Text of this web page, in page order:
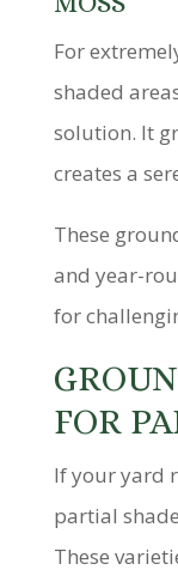
For
shaded
solution. It
creates a
These
and year-
for
FOR
If your yard
partial
These